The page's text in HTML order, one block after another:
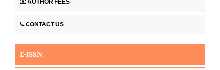
AUTHOR FEES
CONTACT US
E-ISSN